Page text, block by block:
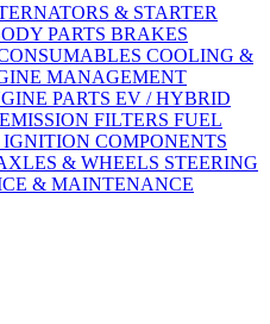
& STARTER
PARTS BRAKES
COOLING &
MANAGEMENT
PARTS EV / HYBRID
FILTERS FUEL
IGNITION COMPONENTS
& WHEELS STEERING
& MAINTENANCE